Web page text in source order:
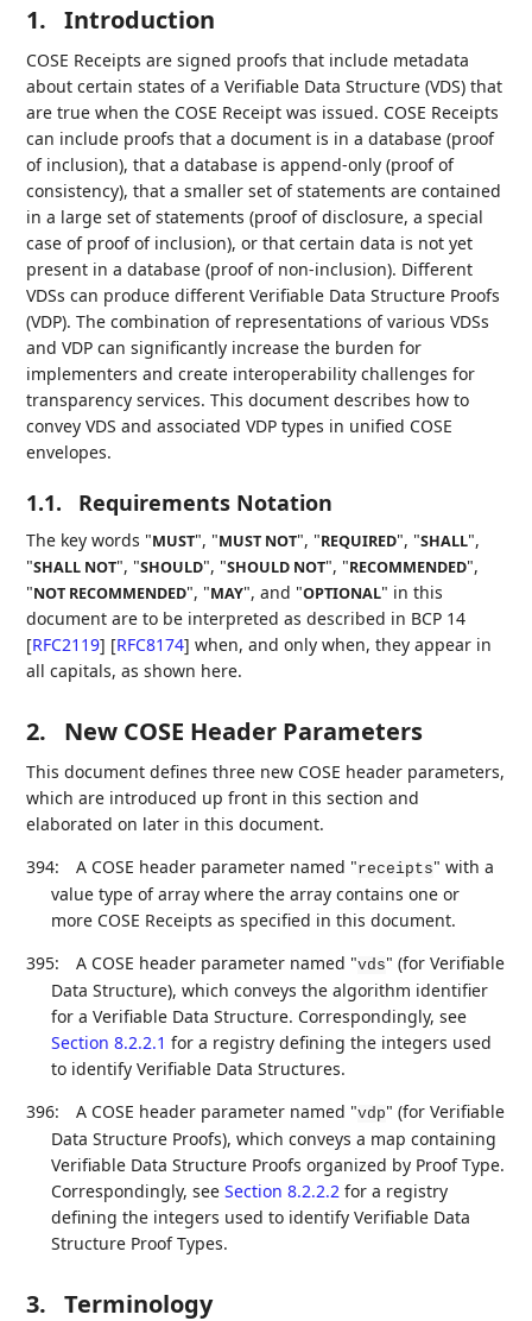
1. Introduction
COSE Receipts are signed proofs that include metadata
about certain states of a Verifiable Data Structure (VDS) that
are true when the COSE Receipt was issued. COSE Receipts
can include proofs that a document is in a database (proof
of inclusion), that a database is append-only (proof of
consistency), that a smaller set of statements are contained
in a large set of statements (proof of disclosure, a special
case of proof of inclusion), or that certain data is not yet
present in a database (proof of non-inclusion). Different
VDSs can produce different Verifiable Data Structure Proofs
(VDP). The combination of representations of various VDSs
and VDP can significantly increase the burden for
implementers and create interoperability challenges for
transparency services. This document describes how to
convey VDS and associated VDP types in unified COSE
envelopes.
1.1. Requirements Notation
The key words "MUST", "MUST NOT", "REQUIRED", "SHALL",
"SHALL NOT", "SHOULD", "SHOULD NOT", "RECOMMENDED",
"NOT RECOMMENDED", "MAY", and "OPTIONAL" in this
document are to be interpreted as described in BCP 14
[RFC2119] [RFC8174] when, and only when, they appear in
all capitals, as shown here.
2. New COSE Header Parameters
This document defines three new COSE header parameters,
which are introduced up front in this section and
elaborated on later in this document.
394:
A COSE header parameter named "receipts" with a
value type of array where the array contains one or
more COSE Receipts as specified in this document.
395:
A COSE header parameter named "vds" (for Verifiable
Data Structure), which conveys the algorithm identifier
for a Verifiable Data Structure. Correspondingly, see
Section 8.2.2.1 for a registry defining the integers used
to identify Verifiable Data Structures.
396:
A COSE header parameter named "vdp" (for Verifiable
Data Structure Proofs), which conveys a map containing
Verifiable Data Structure Proofs organized by Proof Type.
Correspondingly, seeSection 8.2.2.2 for a registry
defining the integers used to identify Verifiable Data
Structure Proof Types.
3. Terminology